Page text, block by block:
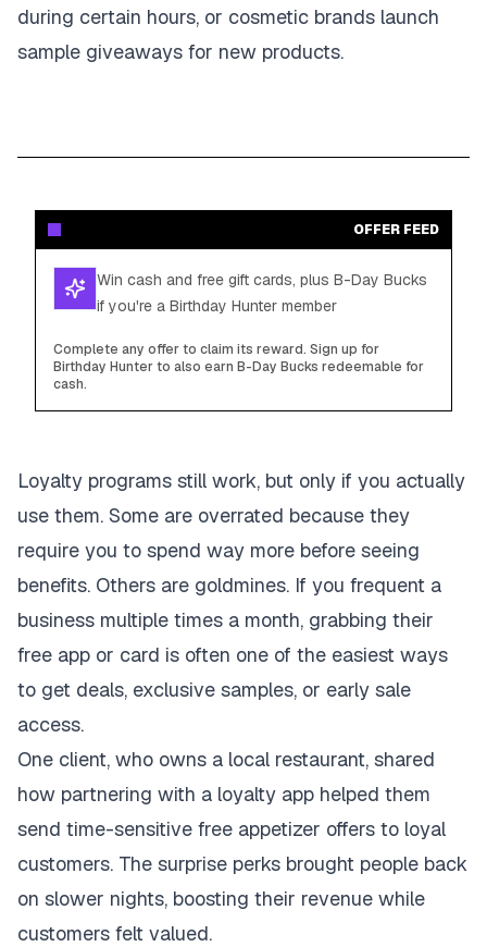
during certain hours, or cosmetic brands launch
sample giveaways for new products.
OFFER FEED
Win cash and free gift cards, plus B-Day Bucks
if you're a Birthday Hunter member
Complete any offer to claim its reward. Sign up for
Birthday Hunter to also earn B-Day Bucks redeemable for
cash.
Loyalty programs still work, but only if you actually
use them. Some are overrated because they
require you to spend way more before seeing
benefits. Others are goldmines. If you frequent a
business multiple times a month, grabbing their
free app or card is often one of the easiest ways
to get deals, exclusive samples, or early sale
access.
One client, who owns a local restaurant, shared
how partnering with a loyalty app helped them
send time-sensitive free appetizer offers to loyal
customers. The surprise perks brought people back
on slower nights, boosting their revenue while
customers felt valued.